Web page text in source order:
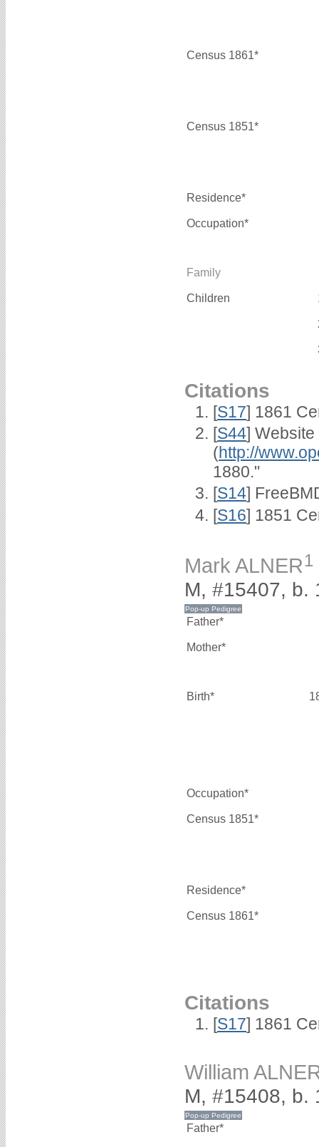
Census 1861*
Census 1851*
Residence*
Occupation*
Family
Children
Citations
[S17] 1861
[S44] Website
(http://
1880."
[S14]
[S16] 1851
Mark ALNER1
M, #15407, b.
Father*
Mother*
Birth*
Occupation*
Census 1851*
Residence*
Census 1861*
Citations
[S17] 1861
William
M, #15408, b.
Father*